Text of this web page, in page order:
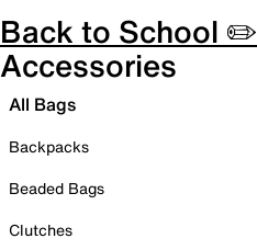
Back to School ✏️
Accessories
All Bags
Backpacks
Beaded Bags
Clutches